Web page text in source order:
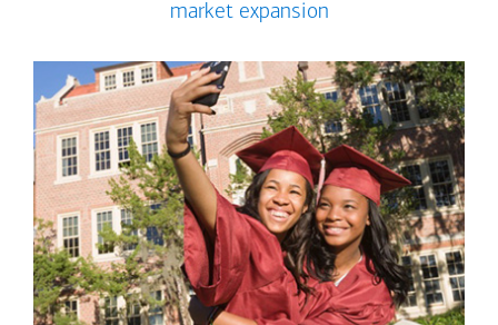
market expansion